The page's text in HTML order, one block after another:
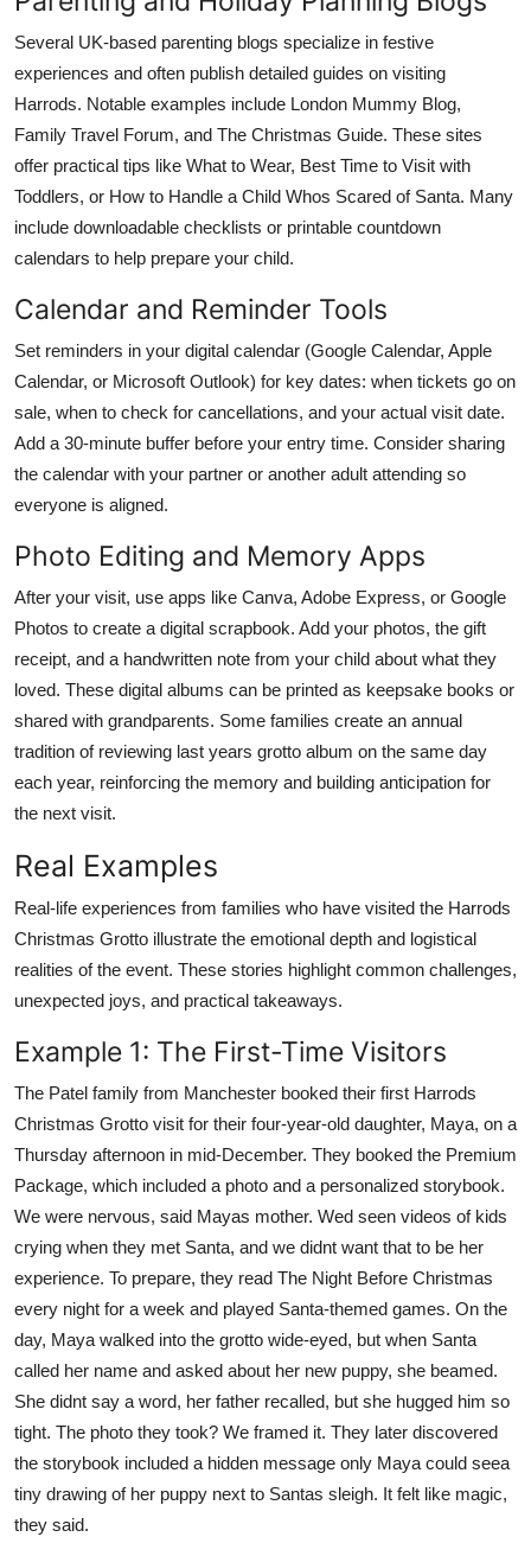
Several UK-based parenting blogs specialize in festive
experiences and often publish detailed guides on visiting
Harrods. Notable examples include London Mummy Blog,
Family Travel Forum, and The Christmas Guide. These sites
offer practical tips like What to Wear, Best Time to Visit with
Toddlers, or How to Handle a Child Whos Scared of Santa. Many
include downloadable checklists or printable countdown
calendars to help prepare your child.
Calendar and Reminder Tools
Set reminders in your digital calendar (Google Calendar, Apple
Calendar, or Microsoft Outlook) for key dates: when tickets go on
sale, when to check for cancellations, and your actual visit date.
Add a 30-minute buffer before your entry time. Consider sharing
the calendar with your partner or another adult attending so
everyone is aligned.
Photo Editing and Memory Apps
After your visit, use apps like Canva, Adobe Express, or Google
Photos to create a digital scrapbook. Add your photos, the gift
receipt, and a handwritten note from your child about what they
loved. These digital albums can be printed as keepsake books or
shared with grandparents. Some families create an annual
tradition of reviewing last years grotto album on the same day
each year, reinforcing the memory and building anticipation for
the next visit.
Real Examples
Real-life experiences from families who have visited the Harrods
Christmas Grotto illustrate the emotional depth and logistical
realities of the event. These stories highlight common challenges,
unexpected joys, and practical takeaways.
Example 1: The First-Time Visitors
The Patel family from Manchester booked their first Harrods
Christmas Grotto visit for their four-year-old daughter, Maya, on a
Thursday afternoon in mid-December. They booked the Premium
Package, which included a photo and a personalized storybook.
We were nervous, said Mayas mother. Wed seen videos of kids
crying when they met Santa, and we didnt want that to be her
experience. To prepare, they read The Night Before Christmas
every night for a week and played Santa-themed games. On the
day, Maya walked into the grotto wide-eyed, but when Santa
called her name and asked about her new puppy, she beamed.
She didnt say a word, her father recalled, but she hugged him so
tight. The photo they took? We framed it. They later discovered
the storybook included a hidden message only Maya could seea
tiny drawing of her puppy next to Santas sleigh. It felt like magic,
they said.